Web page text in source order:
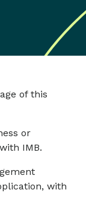
of this
or
IMB.
with